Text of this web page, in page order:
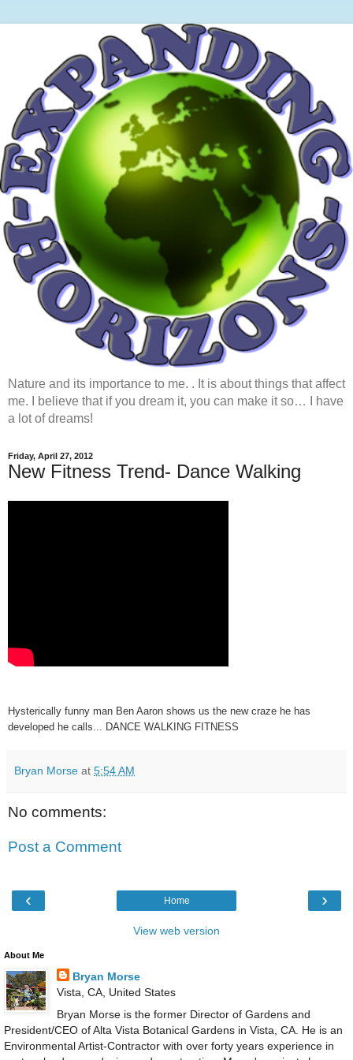
Nature and its importance to me. . It is about things that affect
me. I believe that if you dream it, you can make it so… I have
a lot of dreams!
Friday, April 27, 2012
New Fitness Trend- Dance Walking
Hysterically funny man Ben Aaron shows us the new craze he has
developed he calls... DANCE WALKING FITNESS
Bryan Morse at 5:54 AM
No comments:
Post a Comment
‹ ›
Home
View web version
About Me
Bryan Morse
Vista, CA, United States
Bryan Morse is the former Director of Gardens and
President/CEO of Alta Vista Botanical Gardens in Vista, CA. He is an
Environmental Artist-Contractor with over forty years experience in